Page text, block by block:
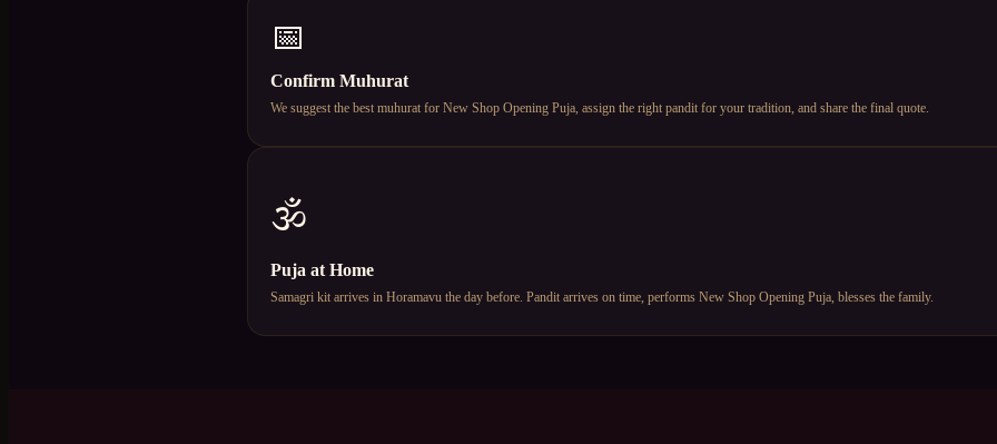
📅
Confirm Muhurat
We suggest the best muhurat for New Shop Opening Puja, assign the right pandit for your tradition, and share the final quote.
🕉️
Puja at Home
Samagri kit arrives in Horamavu the day before. Pandit arrives on time, performs New Shop Opening Puja, blesses the family.